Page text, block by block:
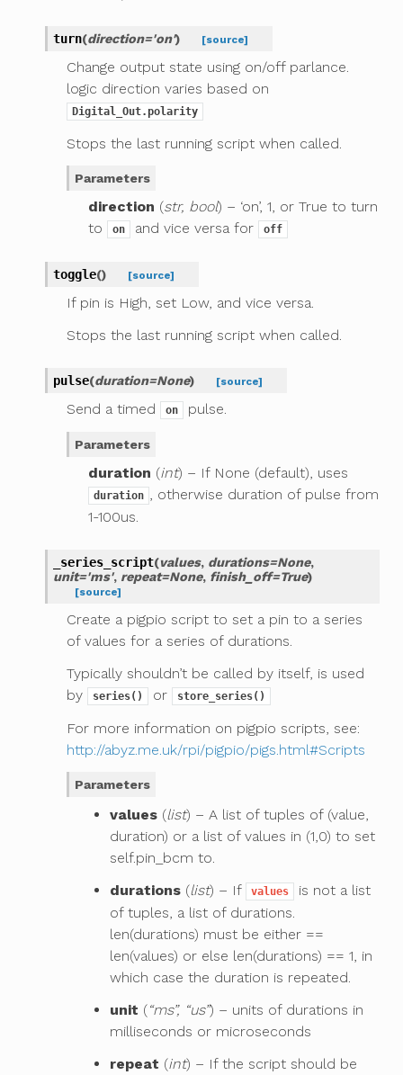
turn(direction='on') [source]
Change output state using on/off parlance.
logic direction varies based on
Digital_Out.polarity
Stops the last running script when called.
Parameters
direction (str, bool) – ‘on’, 1, or True to turn
to
on and vice versa for off
toggle() [source]
If pin is High, set Low, and vice versa.
Stops the last running script when called.
pulse(duration=None) [source]
Send a timed on pulse.
Parameters
duration (int) – If None (default), uses
duration
, otherwise duration of pulse from
1-100us.
_series_script(values, durations=None,
unit='ms', repeat=None, finish_off=True)
[source]
Create a pigpio script to set a pin to a series
of values for a series of durations.
Typically shouldn’t be called by itself, is used
by
series() or store_series()
For more information on pigpio scripts, see:
http://abyz.me.uk/rpi/pigpio/pigs.html#Scripts
Parameters
values(list) – A list of tuples of (value,
duration) or a list of values in (1,0) to set
self.pin_bcm to.
durations(list) – If values
is not a list
of tuples, a list of durations.
len(durations) must be either ==
len(values) or else len(durations) == 1, in
which case the duration is repeated.
unit (“ms”, “us”) – units of durations in
milliseconds or microseconds
repeat (int) – If the script should be